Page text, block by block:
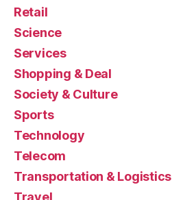
Retail
Science
Services
Shopping & Deal
Society & Culture
Sports
Technology
Telecom
Transportation & Logistics